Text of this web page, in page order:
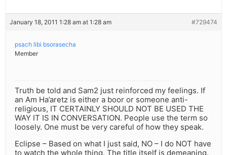
January 18, 2011 1:28 am at 1:28 am #729474
psach libi bsorasecha
Member
Truth be told and Sam2 just reinforced my feelings. If
an Am Ha’aretz is either a boor or someone anti-
religious, IT CERTAINLY SHOULD NOT BE USED THE
WAY IT IS IN CONVERSATION. People use the term so
loosely. One must be very careful of how they speak.
Eclipse – Based on what I just said, NO – I do NOT have
to watch the whole thing. The title itself is demeaning.